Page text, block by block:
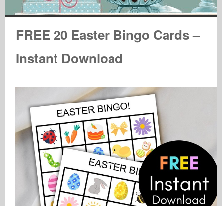
FREE 20 Easter Bingo Cards –
Instant Download